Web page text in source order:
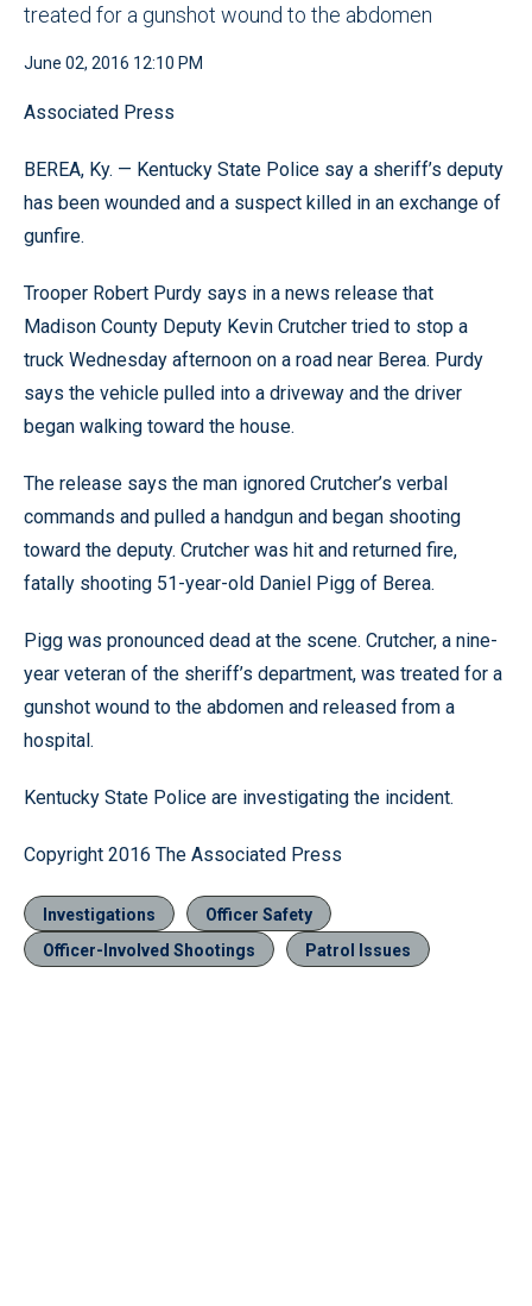
treated for a gunshot wound to the abdomen
June 02, 2016 12:10 PM
Associated Press
BEREA, Ky. — Kentucky State Police say a sheriff’s deputy
has been wounded and a suspect killed in an exchange of
gunfire.
Trooper Robert Purdy says in a news release that
Madison County Deputy Kevin Crutcher tried to stop a
truck Wednesday afternoon on a road near Berea. Purdy
says the vehicle pulled into a driveway and the driver
began walking toward the house.
The release says the man ignored Crutcher’s verbal
commands and pulled a handgun and began shooting
toward the deputy. Crutcher was hit and returned fire,
fatally shooting 51-year-old Daniel Pigg of Berea.
Pigg was pronounced dead at the scene. Crutcher, a nine-
year veteran of the sheriff’s department, was treated for a
gunshot wound to the abdomen and released from a
hospital.
Kentucky State Police are investigating the incident.
Copyright 2016 The Associated Press
Investigations
Officer Safety
Officer-Involved Shootings
Patrol Issues